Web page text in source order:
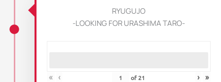
RYUGUJO
-LOOKING FOR URASHIMA TARO-
« ‹ of21 › »